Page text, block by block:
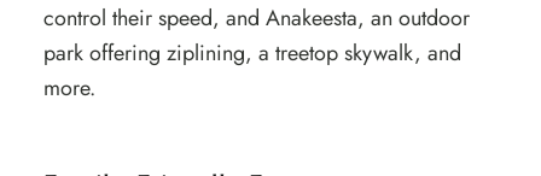
control their speed, and Anakeesta, an outdoor
park offering ziplining, a treetop skywalk, and
more.